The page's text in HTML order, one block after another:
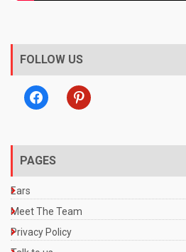
FOLLOW US
facebook pinterest
PAGES
Ears
Meet The Team
Privacy Policy